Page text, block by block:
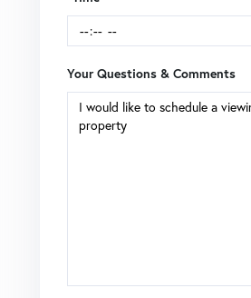
Your Questions & Comments